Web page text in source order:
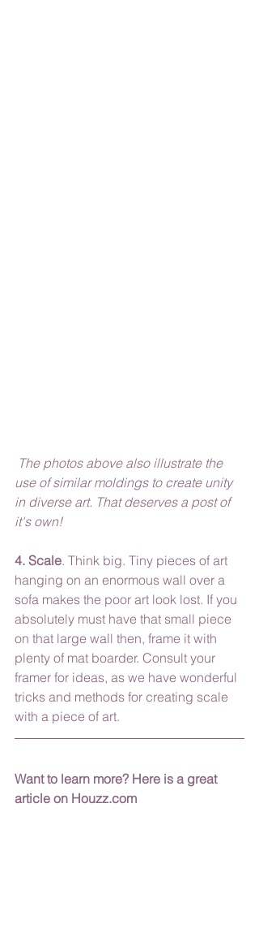
use of similar moldings to create unity
in diverse art. That deserves a post of
it's own!
4. Scale. Think big. Tiny pieces of art
hanging on an enormous wall over a
sofa makes the poor art look lost. If you
absolutely must have that small piece
on that large wall then, frame it with
plenty of mat boarder. Consult your
framer for ideas, as we have wonderful
tricks and methods for creating scale
with a piece of art.
Want to learn more? Here is a great
article on Houzz.com